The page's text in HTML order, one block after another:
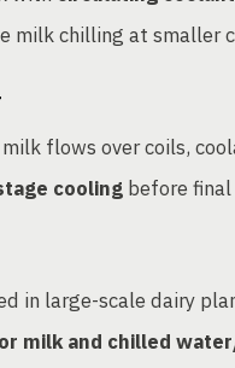
milk chilling at smaller
flows over coils,
cooling before
in large-scale dairy
milk and chilled